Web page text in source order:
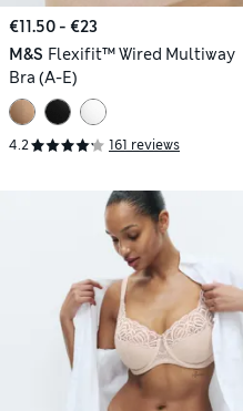
€11.50 - €23
M&S Flexifit™ Wired Multiway
Bra (A-E)
4.2 161 reviews